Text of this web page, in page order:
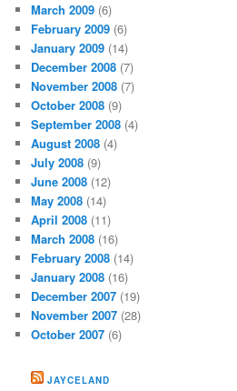
March 2009 (6)
February 2009 (6)
January 2009 (14)
December 2008 (7)
November 2008 (7)
October 2008 (9)
September 2008 (4)
August 2008 (4)
July 2008 (9)
June 2008 (12)
May 2008 (14)
April 2008 (11)
March 2008 (16)
February 2008 (14)
January 2008 (16)
December 2007 (19)
November 2007 (28)
October 2007 (6)
JAYCELAND